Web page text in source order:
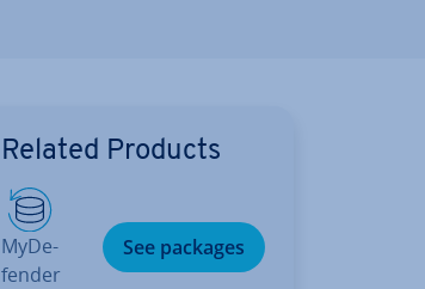
Related Products
MyDe­
fend­er
See packages